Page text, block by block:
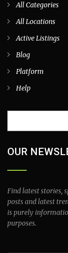
All Categories
All Locations
Active Listings
Blog
Platform
Help
OUR
Find latest stories,
posts and latest
is purely
purposes.